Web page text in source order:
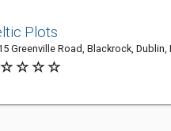
Plots
Greenville Road, Blackrock, Dublin,